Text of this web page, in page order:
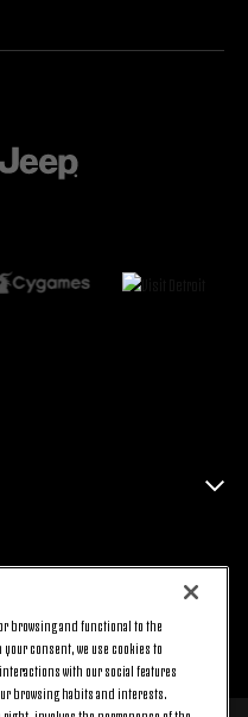
browsing and functional to the
consent, we use cookies to
with our social features
browsing habits and interests.